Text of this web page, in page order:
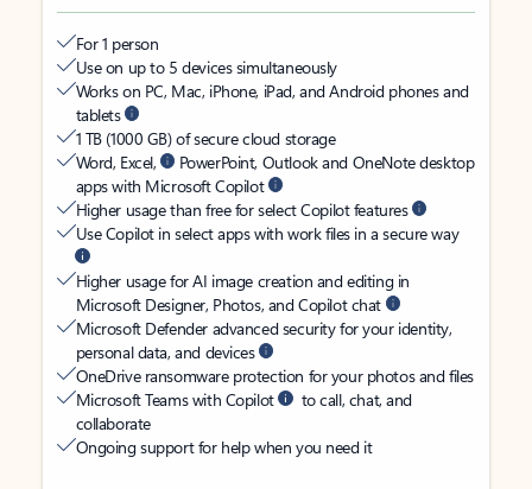
For 1 person
Use on up to 5 devices simultaneously
Works on PC, Mac, iPhone, iPad, and Android phones and
tablets
1 TB (1000 GB) of secure cloud storage
Word, Excel,
PowerPoint, Outlook and OneNote desktop
apps with Microsoft Copilot
Higher usage than free for select Copilot features
Use Copilot in select apps with work files in a secure way
Higher usage for AI image creation and editing in
Microsoft Designer, Photos, and Copilot chat
Microsoft Defender advanced security for your identity,
personal data, and devices
OneDrive ransomware protection for your photos and files
Microsoft Teams with Copilot
to call, chat, and
collaborate
Ongoing support for help when you need it